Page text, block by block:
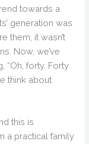
towards a
generation was
them, it wasn’t
Now, we’ve
“Oh, forty. Forty
think about
this is
a practical family